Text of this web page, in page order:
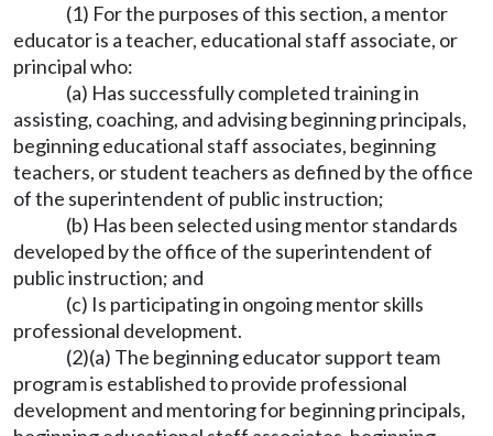
(1) For the purposes of this section, a mentor
educator is a teacher, educational staff associate, or
principal who:
(a) Has successfully completed training in
assisting, coaching, and advising beginning principals,
beginning educational staff associates, beginning
teachers, or student teachers as defined by the office
of the superintendent of public instruction;
(b) Has been selected using mentor standards
developed by the office of the superintendent of
public instruction; and
(c) Is participating in ongoing mentor skills
professional development.
(2)(a) The beginning educator support team
program is established to provide professional
development and mentoring for beginning principals,